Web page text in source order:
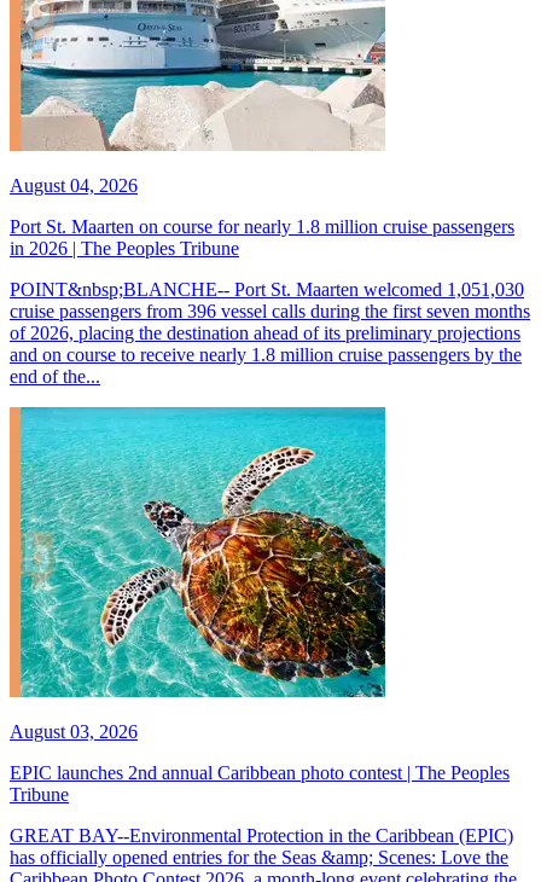
August 04, 2026
Port St. Maarten on course for nearly 1.8 million cruise passengers
in 2026 | The Peoples Tribune
POINT&nbsp;BLANCHE-- Port St. Maarten welcomed 1,051,030
cruise passengers from 396 vessel calls during the first seven months
of 2026, placing the destination ahead of its preliminary projections
and on course to receive nearly 1.8 million cruise passengers by the
end of the...
August 03, 2026
EPIC launches 2nd annual Caribbean photo contest | The Peoples
Tribune
GREAT BAY--Environmental Protection in the Caribbean (EPIC)
has officially opened entries for the Seas &amp; Scenes: Love the